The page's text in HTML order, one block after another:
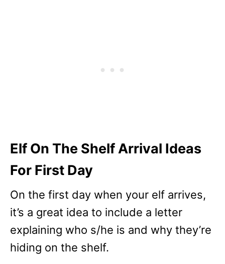
Elf On The Shelf Arrival Ideas
For First Day
On the first day when your elf arrives,
it’s a great idea to include a letter
explaining who s/he is and why they’re
hiding on the shelf.